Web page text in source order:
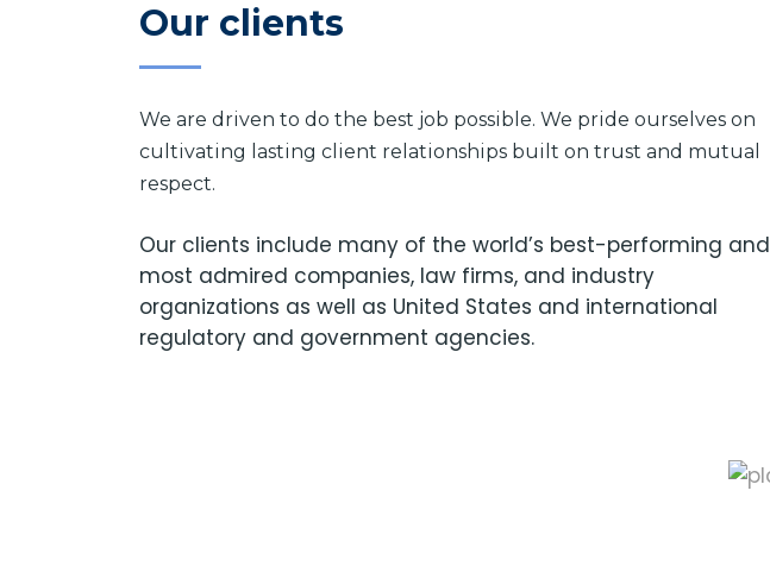
Our clients
We are driven to do the best job possible. We pride ourselves on
cultivating lasting client relationships built on trust and mutual
respect.
Our clients include many of the world’s best-performing and
most admired companies, law firms, and industry
organizations as well as United States and international
regulatory and government agencies.